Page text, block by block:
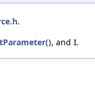
.
, and I.